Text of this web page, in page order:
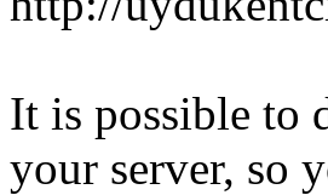
It is possible to
your server, so